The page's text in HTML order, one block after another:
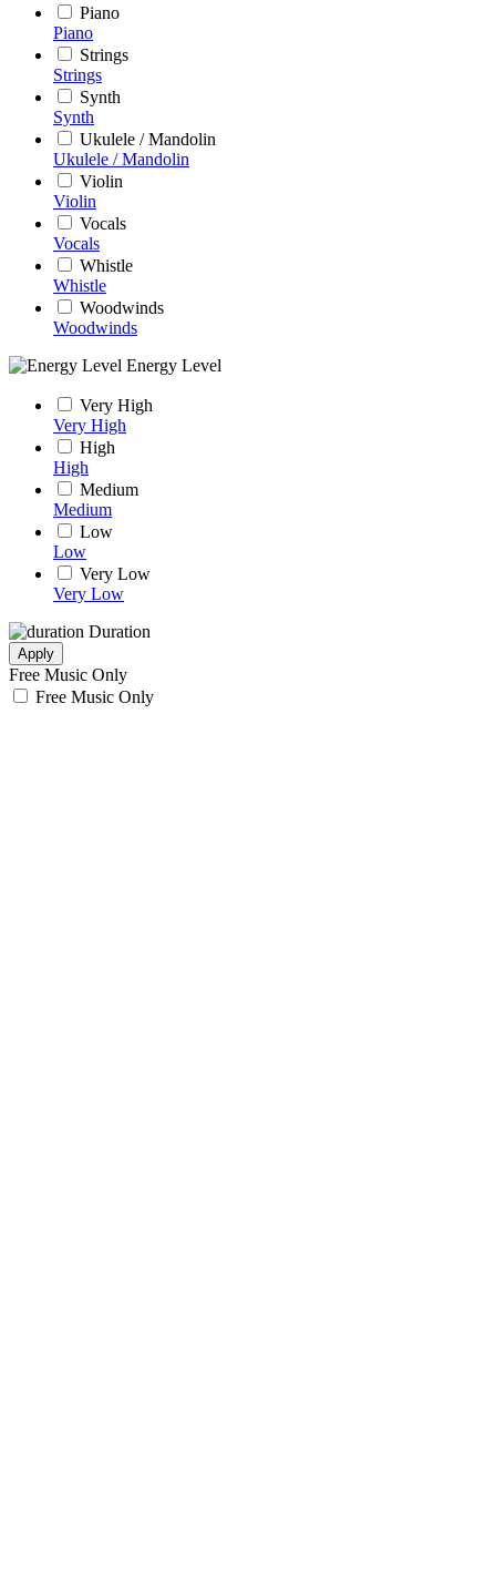
Piano
Piano
Strings
Strings
Synth
Synth
Ukulele / Mandolin
Ukulele / Mandolin
Violin
Violin
Vocals
Vocals
Whistle
Whistle
Woodwinds
Woodwinds
Energy Level
Very High
Very High
High
High
Medium
Medium
Low
Low
Very Low
Very Low
Duration
Apply
Free Music Only
Free Music Only